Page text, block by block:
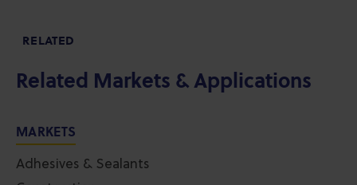
RELATED
Related Markets & Applications
MARKETS
Adhesives & Sealants